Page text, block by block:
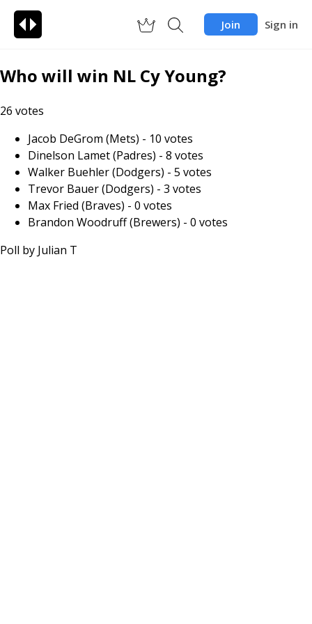
Join Sign in
Who will win NL Cy Young?
26 votes
Jacob DeGrom (Mets) - 10 votes
Dinelson Lamet (Padres) - 8 votes
Walker Buehler (Dodgers) - 5 votes
Trevor Bauer (Dodgers) - 3 votes
Max Fried (Braves) - 0 votes
Brandon Woodruff (Brewers) - 0 votes
Poll by Julian T